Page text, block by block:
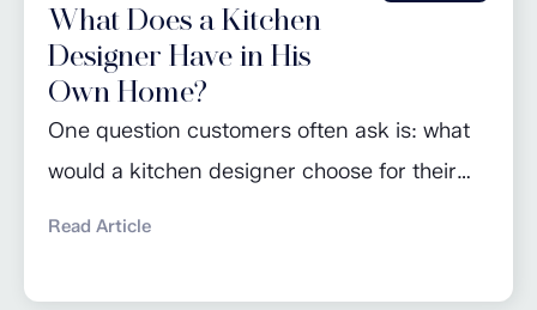
What Does a Kitchen
Designer Have in His
Own Home?
One question customers often ask is: what
would a kitchen designer choose for their
Read Article